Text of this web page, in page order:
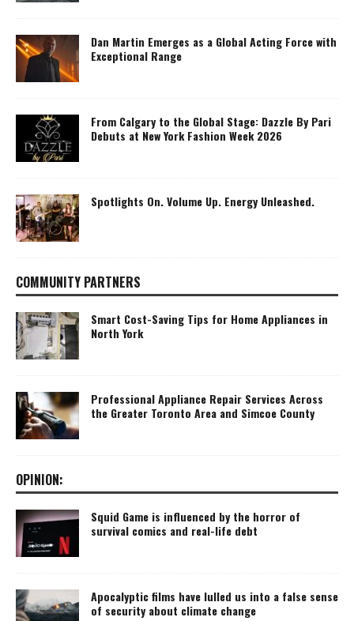
Dan Martin Emerges as a Global Acting Force with
Exceptional Range
From Calgary to the Global Stage: Dazzle By Pari
Debuts at New York Fashion Week 2026
Spotlights On. Volume Up. Energy Unleashed.
COMMUNITY PARTNERS
Smart Cost-Saving Tips for Home Appliances in
North York
Professional Appliance Repair Services Across
the Greater Toronto Area and Simcoe County
OPINION:
Squid Game is influenced by the horror of
survival comics and real-life debt
Apocalyptic films have lulled us into a false sense
of security about climate change